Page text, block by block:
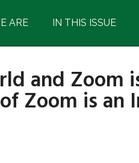
ARE IN THIS ISSUE
and Zoom
Zoom is an